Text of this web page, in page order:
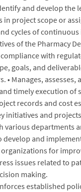
and develop the
project scope or
cycles of
of the Pharmacy
with
goals, and
Manages,
timely execution of
records and cost
initiatives and
various departments
develop and
for
issues related to
making.
established